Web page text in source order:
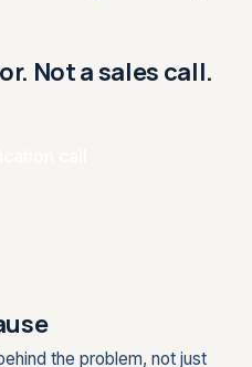
Not a sales call.
the problem, not just